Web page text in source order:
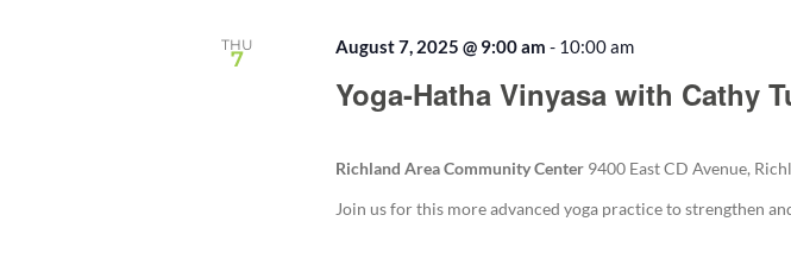
THU
7
Yoga-Hatha Vinyasa with Cathy
August 7, 2025 @ 9:00 am - 10:00 am
Richland Area Community Center 9400 East CD Avenue,
Join us for this more advanced yoga practice to strengthen